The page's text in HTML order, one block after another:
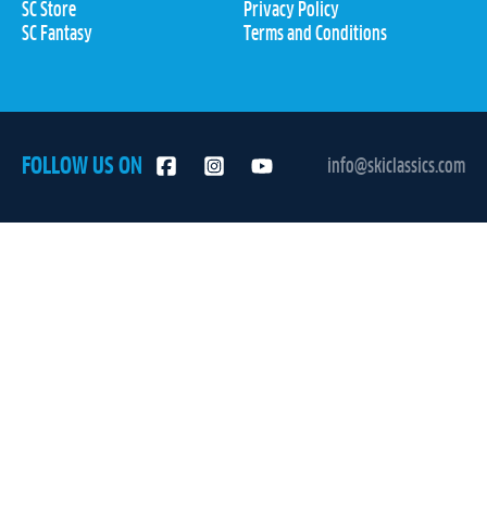
SC Store
SC Fantasy
Privacy Policy
Terms and Conditions
FOLLOW US ON info@skiclassics.com